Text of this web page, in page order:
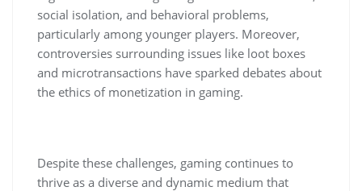
social isolation, and behavioral problems,
particularly among younger players. Moreover,
controversies surrounding issues like loot boxes
and microtransactions have sparked debates about
the ethics of monetization in gaming.
Despite these challenges, gaming continues to
thrive as a diverse and dynamic medium that